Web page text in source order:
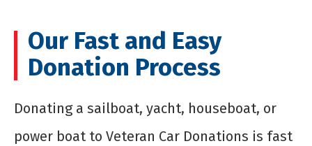
Our Fast and Easy
Donation Process
Donating a sailboat, yacht, houseboat, or
power boat to Veteran Car Donations is fast